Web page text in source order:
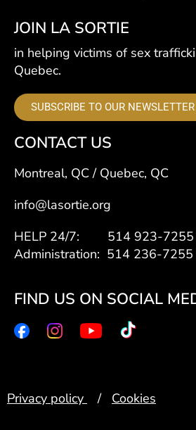
JOIN LA SORTIE
in helping victims of sex
Quebec.
SUBSCRIBE TO OUR NEWSLETTER
CONTACT US
Montreal, QC / Quebec, QC
info@lasortie.org
HELP 24/7: 514 923-7255
Administration: 514 236-7255
FIND US ON SOCIAL
Privacy policy / Cookies